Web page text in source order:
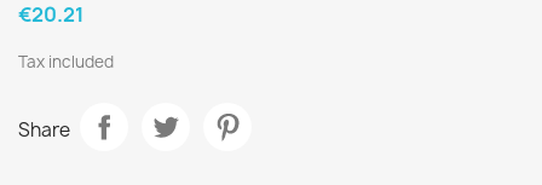
€20.21
Tax included
Share